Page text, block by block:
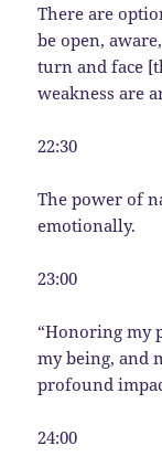
There are
be open,
turn and face
weakness are
22:30
The power of
emotionally.
23:00
“Honoring my
my being, and
profound
24:00